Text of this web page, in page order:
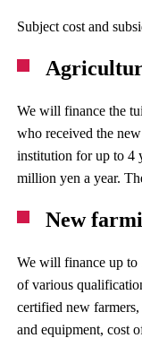
Subject cost and
We will finance the
who received the
institution for up to 4
million yen a year.
New
We will finance up to
of various
certified new
and equipment, cost